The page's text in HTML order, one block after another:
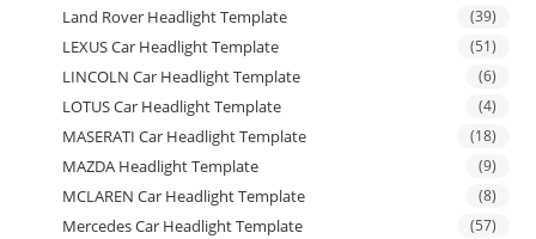
Land Rover Headlight Template (39)
LEXUS Car Headlight Template (51)
LINCOLN Car Headlight Template (6)
LOTUS Car Headlight Template (4)
MASERATI Car Headlight Template (18)
MAZDA Headlight Template (9)
MCLAREN Car Headlight Template (8)
Mercedes Car Headlight Template (57)